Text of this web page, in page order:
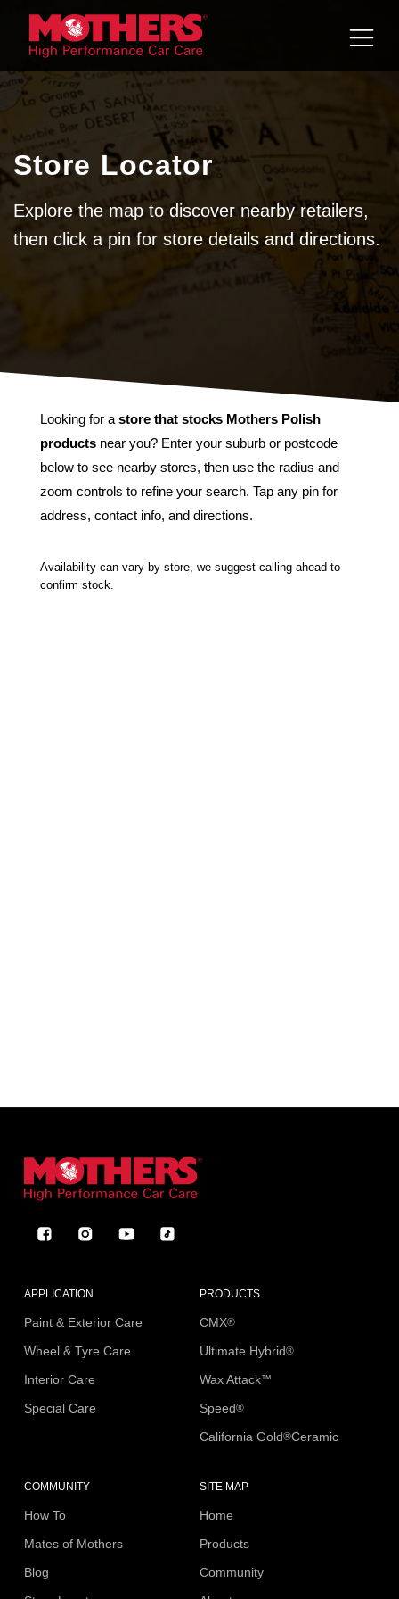
Skip to
content
Store Locator
Explore the map to discover nearby retailers,
then click a pin for store details and directions.
Looking for a store that stocks Mothers Polish
products near you? Enter your suburb or postcode
below to see nearby stores, then use the radius and
zoom controls to refine your search. Tap any pin for
address, contact info, and directions.
Availability can vary by store, we suggest calling ahead to
confirm stock.
FacebookInstagramYouTubeTikTok
APPLICATION
Paint & Exterior Care
Wheel & Tyre Care
Interior Care
Special Care
PRODUCTS
CMX®
Ultimate Hybrid®
Wax Attack™
Speed®
California Gold®Ceramic
COMMUNITY
How To
Mates of Mothers
Blog
SITE MAP
Home
Products
Community